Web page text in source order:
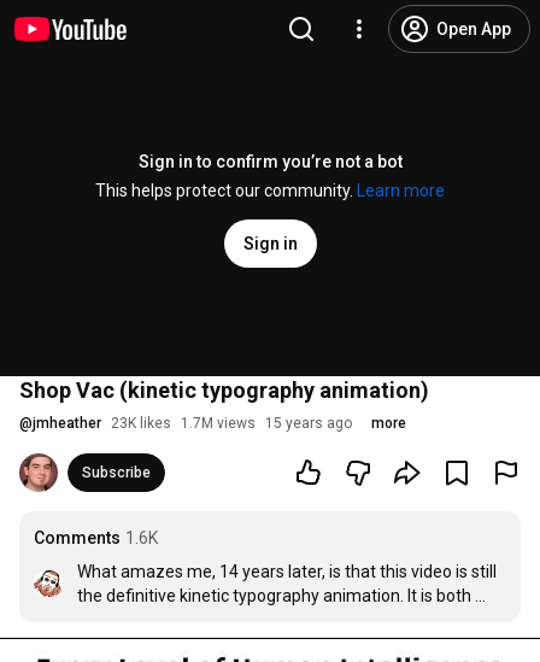
Open App
Sign in to confirm you’re not a bot
This helps protect our community.
Learn more
Sign in
Shop Vac (kinetic typography animation)
@jmheather 23K likes 1.7M views 15 years ago more
Subscribe
Comments 1.6K
What amazes me, 14 years later, is that this video is still
the definitive kinetic typography animation. It is both
and deeper inspection, and in every moment more